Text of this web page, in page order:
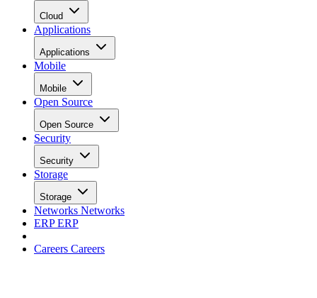
Cloud
Applications
Applications
Mobile
Mobile
Open Source
Open Source
Security
Security
Storage
Storage
Networks Networks
ERPERP
Careers Careers